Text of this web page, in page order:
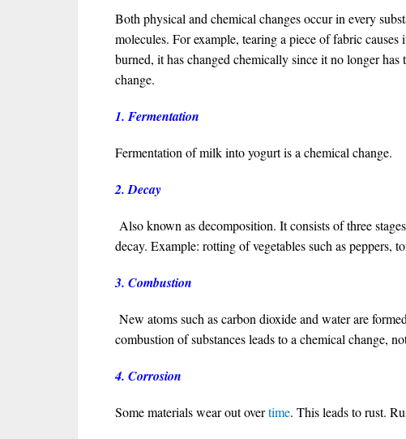
Both physical and chemical changes occur in every
molecules. For example, tearing a piece of fabric
burned, it has changed chemically since it no longer has
change.
1. Fermentation
Fermentation of milk into yogurt is a chemical change.
2. Decay
Also known as decomposition. It consists of three
decay. Example: rotting of vegetables such as peppers,
3. Combustion
New atoms such as carbon dioxide and water are
combustion of substances leads to a chemical change,
4. Corrosion
Some materials wear out overtime. This leads to rust.